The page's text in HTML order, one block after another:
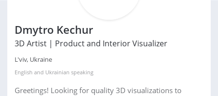
Dmytro Kechur
3D Artist | Product and Interior Visualizer
L'viv, Ukraine
English and Ukrainian speaking
Greetings! Looking for quality 3D visualizations to